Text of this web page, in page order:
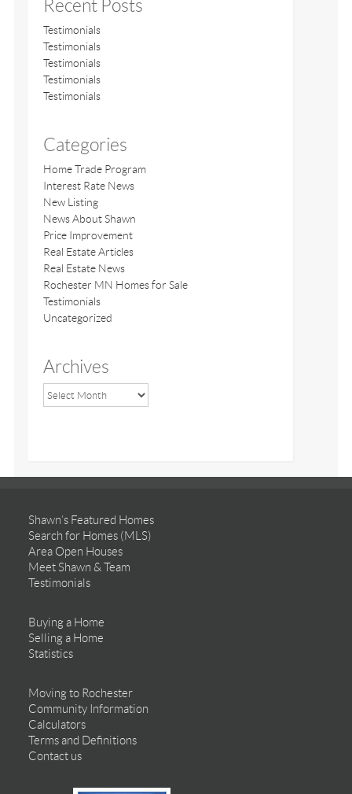
Recent Posts
Testimonials
Testimonials
Testimonials
Testimonials
Testimonials
Categories
Home Trade Program
Interest Rate News
New Listing
News About Shawn
Price Improvement
Real Estate Articles
Real Estate News
Rochester MN Homes for Sale
Testimonials
Uncategorized
Archives
Shawn’s Featured Homes
Search for Homes (MLS)
Area Open Houses
Meet Shawn & Team
Testimonials
Buying a Home
Selling a Home
Statistics
Moving to Rochester
Community Information
Calculators
Terms and Definitions
Contact us